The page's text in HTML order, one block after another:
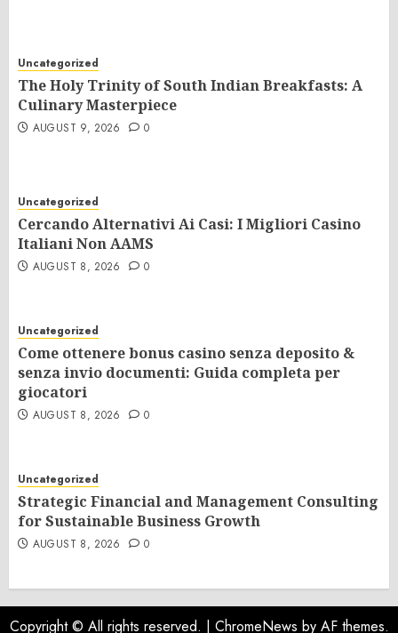
Uncategorized
The Holy Trinity of South Indian Breakfasts: A
Culinary Masterpiece
AUGUST 9, 2026 0
Uncategorized
Cercando Alternativi Ai Casi: I Migliori Casino
Italiani Non AAMS
AUGUST 8, 2026 0
Uncategorized
Come ottenere bonus casino senza deposito &
senza invio documenti: Guida completa per
giocatori
AUGUST 8, 2026 0
Uncategorized
Strategic Financial and Management Consulting
for Sustainable Business Growth
AUGUST 8, 2026 0
Copyright © All rights reserved. | ChromeNews by AF themes.